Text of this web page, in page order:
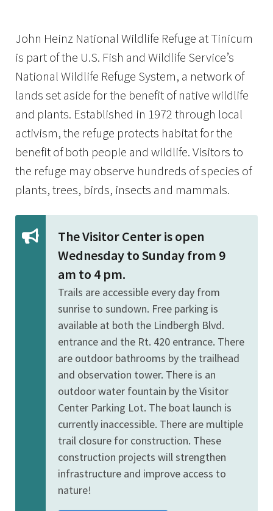
John Heinz National Wildlife Refuge at Tinicum
is part of the U.S. Fish and Wildlife Service’s
National Wildlife Refuge System, a network of
lands set aside for the benefit of native wildlife
and plants. Established in 1972 through local
activism, the refuge protects habitat for the
benefit of both people and wildlife. Visitors to
the refuge may observe hundreds of species of
plants, trees, birds, insects and mammals.
The Visitor Center is open
Wednesday to Sunday from 9
am to 4 pm.
Trails are accessible every day from
sunrise to sundown. Free parking is
available at both the Lindbergh Blvd.
entrance and the Rt. 420 entrance. There
are outdoor bathrooms by the trailhead
and observation tower. There is an
outdoor water fountain by the Visitor
Center Parking Lot. The boat launch is
currently inaccessible. There are multiple
trail closure for construction. These
construction projects will strengthen
infrastructure and improve access to
nature!